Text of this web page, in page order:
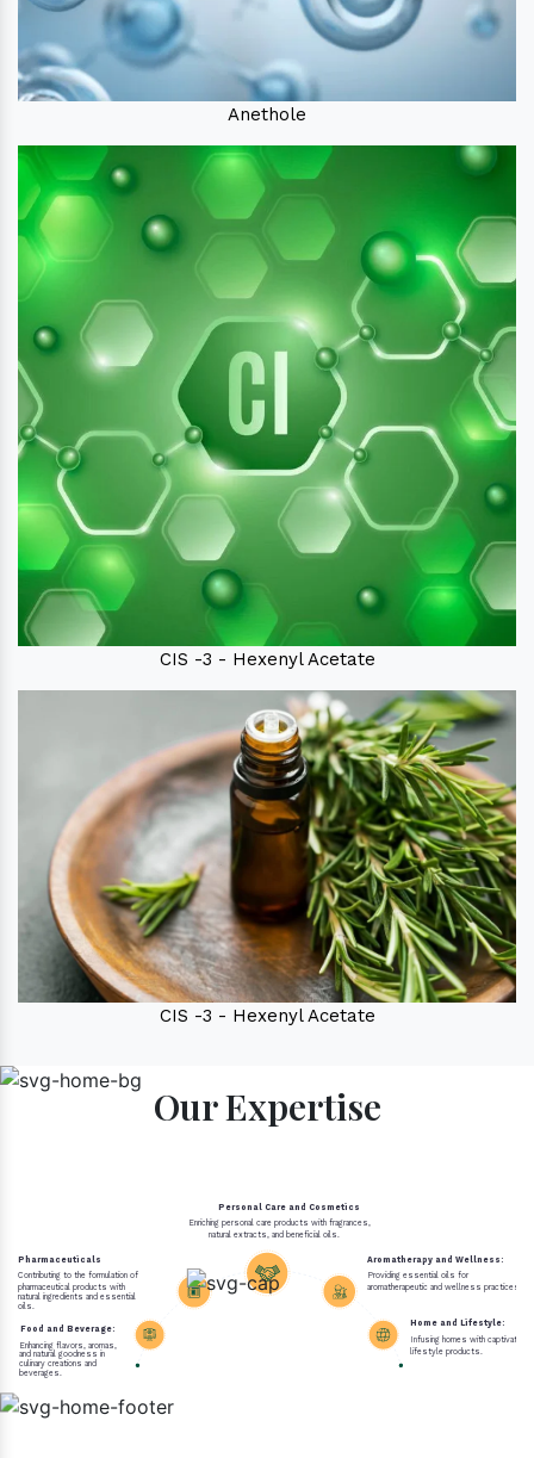
Anethole
CIS -3 - Hexenyl Acetate
CIS -3 - Hexenyl Acetate
Our Expertise
Enriching personal care products with fragrances,
natural extracts, and beneficial oils.
Personal Care and Cosmetics
Providing essential oils for
aromatherapeutic and wellness practices.
Aromatherapy and Wellness:
Infusing homes with
lifestyle products.
Home and Lifestyle:
Enhancing flavors, aromas,
and natural goodness in
culinary creations and
beverages.
Food and Beverage:
Contributing to the formulation of
pharmaceutical products with
natural ingredients and essential
oils.
Pharmaceuticals